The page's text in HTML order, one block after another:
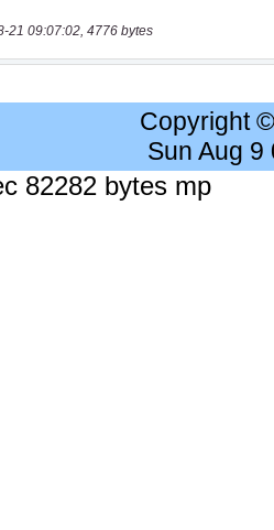
21 09:07:02, 4776 bytes
Copyright
Sun Aug 9
82282 bytes mp